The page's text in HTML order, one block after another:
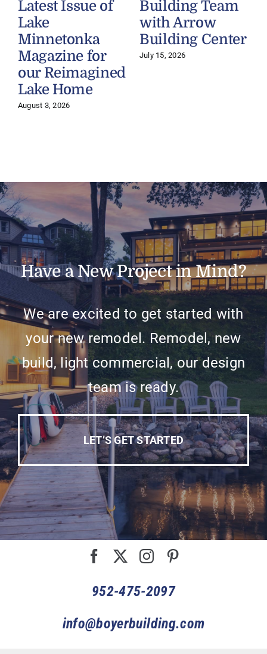
Latest Issue of
Lake
Minnetonka
Magazine for
our Reimagined
Lake Home
August 3, 2026
Building Team
with Arrow
Building Center
July 15, 2026
Have a New Project in Mind?
We are excited to get started with
your new remodel. Remodel, new
build, light commercial, our design
team is ready.
LET’S GET STARTED
952-475-2097
info@boyerbuilding.com